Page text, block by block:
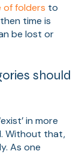
of folders to
time is
be lost or
should
in more
Without that,
As one